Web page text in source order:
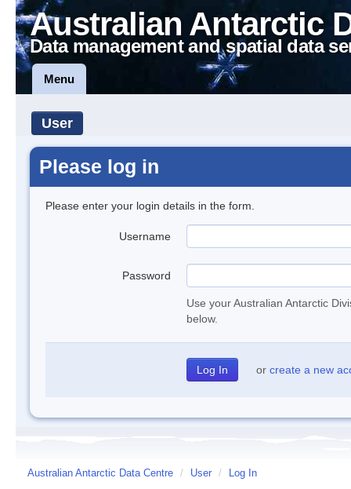
Australian Antarctic
Data management and spatial data
Menu
User
Please log in
Please enter your login details in the form.
Username
Password
Use your Australian Antarctic
below.
or create a new
Australian Antarctic Data Centre / User / Log In